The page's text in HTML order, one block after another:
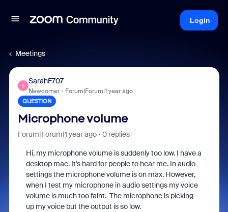
Login
Meetings
S
SarahF707
Newcomer Forum|Forum|1 year ago
QUESTION
Microphone volume
Forum|Forum|1 year ago 0 replies
Hi, my microphone volume is suddenly too low. I have a
desktop mac. It's hard for people to hear me. In audio
settings the microphone volume is on max. However,
when I test my microphone in audio settings my voice
volume is much too faint. The microphone is picking
up my voice but the output is so low.